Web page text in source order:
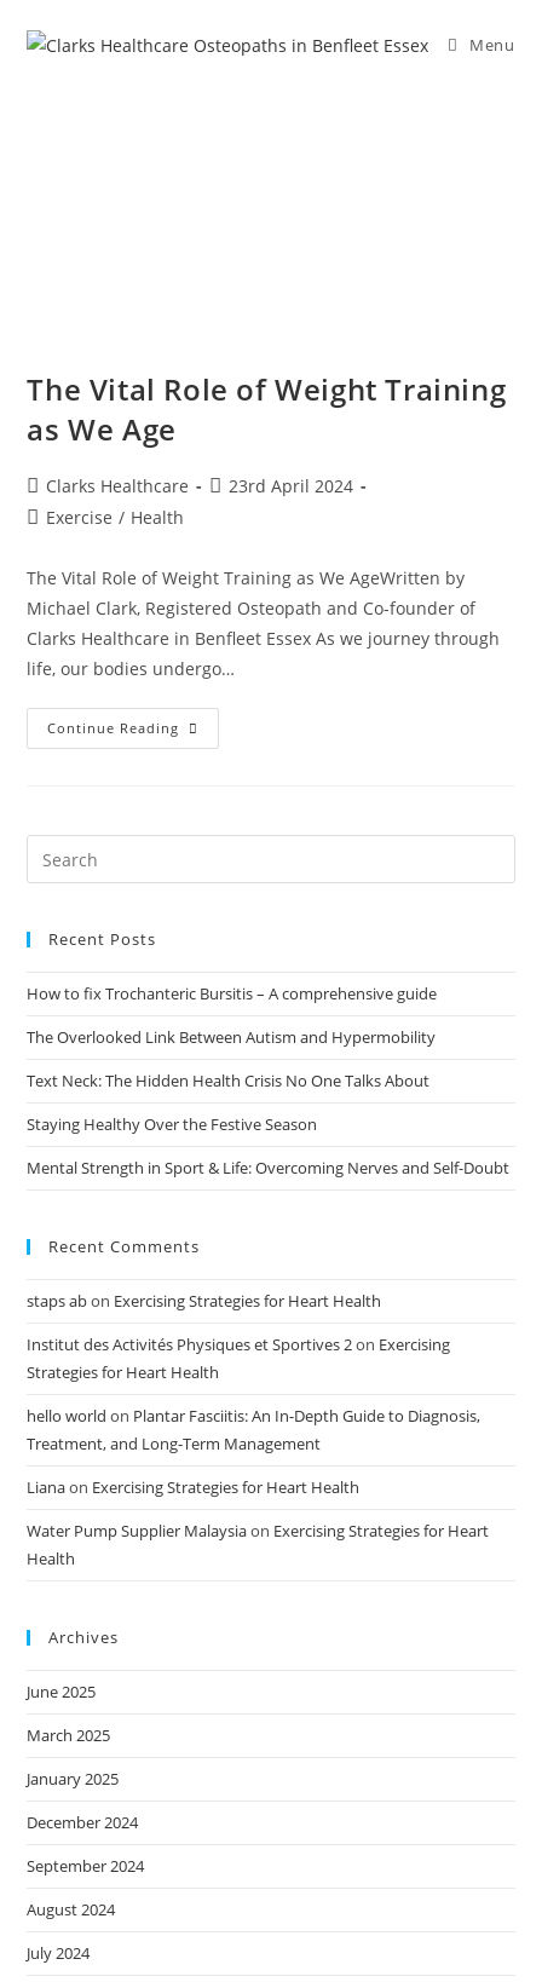
Menu
The Vital Role of Weight Training
as We Age
Clarks Healthcare
23rd April 2024
Exercise / Health
The Vital Role of Weight Training as We AgeWritten by
Michael Clark, Registered Osteopath and Co-founder of
Clarks Healthcare in Benfleet Essex As we journey through
life, our bodies undergo…
Continue Reading
Recent Posts
How to fix Trochanteric Bursitis – A comprehensive guide
The Overlooked Link Between Autism and Hypermobility
Text Neck: The Hidden Health Crisis No One Talks About
Staying Healthy Over the Festive Season
Mental Strength in Sport & Life: Overcoming Nerves and Self-Doubt
Recent Comments
staps abon Exercising Strategies for Heart Health
Institut des Activités Physiques et Sportives 2on Exercising
Strategies for Heart Health
hello world on Plantar Fasciitis: An In-Depth Guide to Diagnosis,
Treatment, and Long-Term Management
Lianaon Exercising Strategies for Heart Health
Water Pump Supplier Malaysiaon Exercising Strategies for Heart
Health
Archives
June 2025
March 2025
January 2025
December 2024
September 2024
August 2024
July 2024